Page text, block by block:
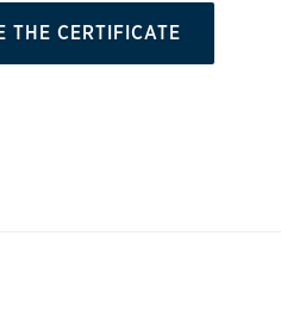
THE CERTIFICATE